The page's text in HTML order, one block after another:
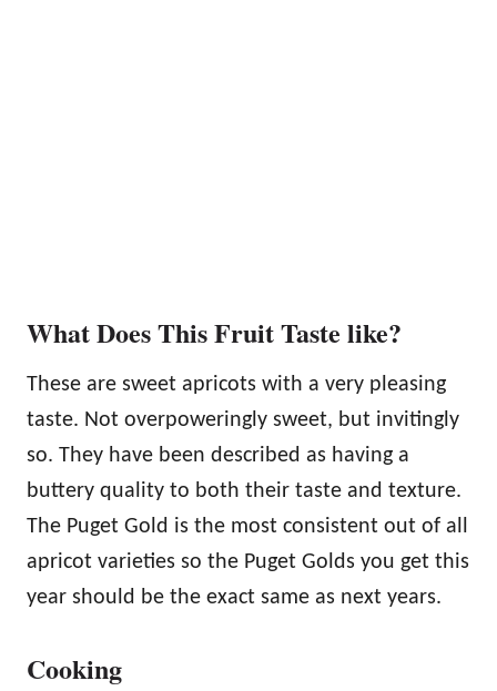
What Does This Fruit Taste like?
These are sweet apricots with a very pleasing
taste. Not overpoweringly sweet, but invitingly
so. They have been described as having a
buttery quality to both their taste and texture.
The Puget Gold is the most consistent out of all
apricot varieties so the Puget Golds you get this
year should be the exact same as next years.
Cooking